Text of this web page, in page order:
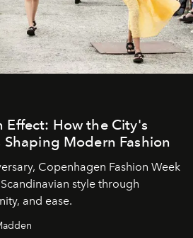
Effect: How the City's
Shaping Modern Fashion
Copenhagen Fashion Week
style through
and ease.